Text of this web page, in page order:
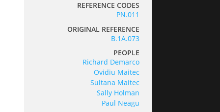
REFERENCE CODES
PN.011
ORIGINAL REFERENCE
B.1A.073
PEOPLE
Richard Demarco
Ovidiu Maitec
Sultana Maitec
Sally Holman
Paul Neagu